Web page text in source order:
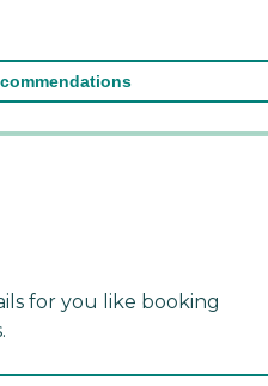
for you like booking